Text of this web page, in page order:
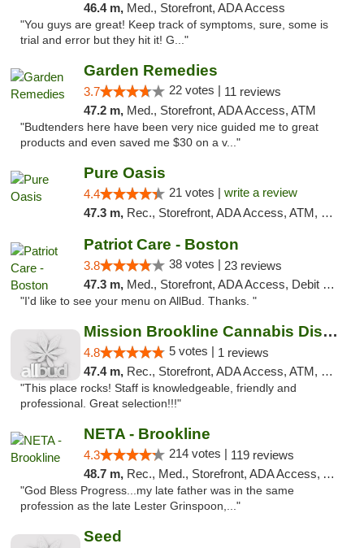
46.4 m, Med., Storefront, ADA Access
"You guys are great! Keep track of symptoms, sure, some is
trial and error but they hit it! G..."
Garden Remedies
3.7 22 votes | 11 reviews
47.2 m, Med., Storefront, ADA Access, ATM
"Budtenders here have been very nice guided me to great
products and even saved me $30 on a v..."
Pure Oasis
4.4 21 votes | write a review
47.3 m, Rec., Storefront, ADA Access, ATM, Debit Card, Pickup
Patriot Care - Boston
3.8 38 votes | 23 reviews
47.3 m, Med., Storefront, ADA Access, Debit Card
"I'd like to see your menu on AllBud. Thanks. "
Mission Brookline Cannabis Dispensary
4.8 5 votes | 1 reviews
47.4 m, Rec., Storefront, ADA Access, ATM, Debit Card, Pickup
"This place rocks! Staff is knowledgeable, friendly and
professional. Great selection!!!"
NETA - Brookline
4.3 214 votes | 119 reviews
48.7 m, Rec., Med., Storefront, ADA Access, ATM, Debit Card, Delivery, Pickup
"God Bless Progress...my late father was in the same
profession as the late Lester Grinspoon,..."
Seed